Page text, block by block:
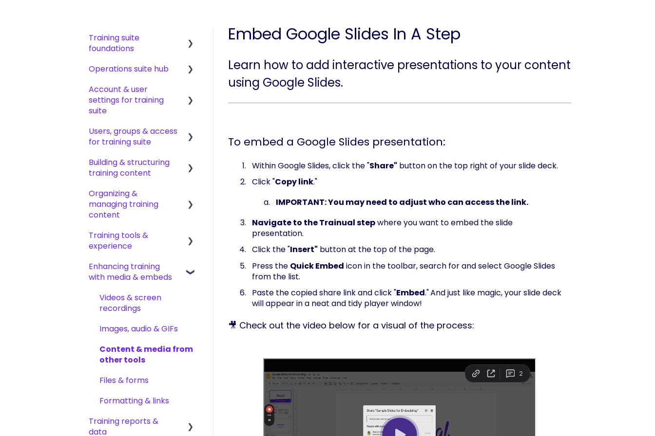
Embed Google Slides In A Step
Learn how to add interactive presentations to your content
using Google Slides.
To embed a Google Slides presentation:
Within Google Slides, click the "Share" button on the top right of your slide deck.
Click "Copy link."
IMPORTANT: You may need to adjust who can access the link.
Navigate to the Trainual stepwhere you want to embed the slide
presentation.
Click the "Insert" button at the top of the page.
Press the Quick Embed icon in the toolbar, search for and select Google Slides
from the list.
Paste the copied share link and click "Embed."And just like magic, your slide deck
will appear in a neat and tidy player window!
🎥 Check out the video below for a visual of the process:
Training suite
foundations
Learning & certifications
Community & resources
Operations suite hub
About operations suite
Operations toolkit
Account & user
settings for training
suite
Account setup &
management
My profile &
preferences
Notifications & emails
Users, groups & access
for training suite
Adding & managing
users
Groups & group
management
control
org structure
Building & structuring
training content
Content builder basics
Creating subjects,
Creating tests
Creating other content
types
Templates & starter
content
AI & smart-assist tools
Organizing &
managing training
content
Arranging content
requirements
sharing & visibility
content
Content updates &
cleanup
Training tools &
experience
Accessing your training
completions
Enhancing training
with media & embeds
Videos & screen
recordings
Images, audio & GIFs
Content & media from
other tools
Files & forms
Formatting & links
Training reports &
data